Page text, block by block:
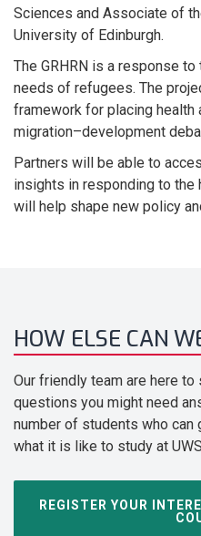
Sciences and Associate of
University of Edinburgh.
The GRHRN is a response
needs of refugees. The
framework for placing health
migration–development
Partners will be able to
insights in responding to
will help shape new policy
HOW ELSE CAN
Our friendly team are here
questions you might need
number of students who
what it is like to study at
REGISTER YOUR